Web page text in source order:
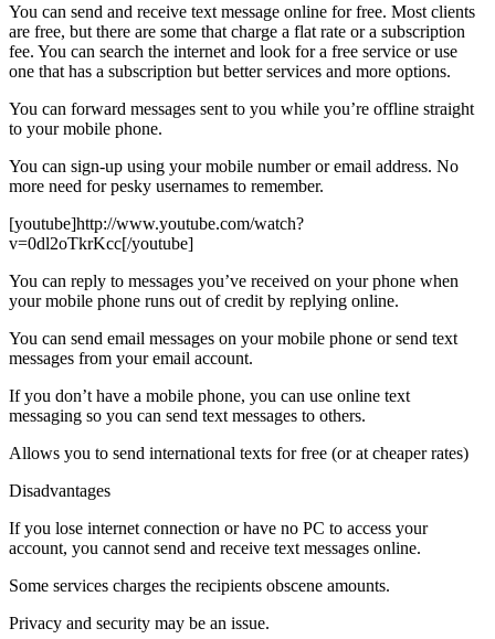
You can send and receive text message online for free. Most clients
are free, but there are some that charge a flat rate or a subscription
fee. You can search the internet and look for a free service or use
one that has a subscription but better services and more options.
You can forward messages sent to you while you’re offline straight
to your mobile phone.
You can sign-up using your mobile number or email address. No
more need for pesky usernames to remember.
[youtube]http://www.youtube.com/watch?
v=0dl2oTkrKcc[/youtube]
You can reply to messages you’ve received on your phone when
your mobile phone runs out of credit by replying online.
You can send email messages on your mobile phone or send text
messages from your email account.
If you don’t have a mobile phone, you can use online text
messaging so you can send text messages to others.
Allows you to send international texts for free (or at cheaper rates)
Disadvantages
If you lose internet connection or have no PC to access your
account, you cannot send and receive text messages online.
Some services charges the recipients obscene amounts.
Privacy and security may be an issue.